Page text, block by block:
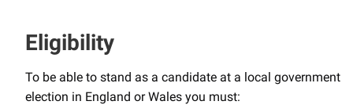
Eligibility
To be able to stand as a candidate at a local government
election in England or Wales you must: